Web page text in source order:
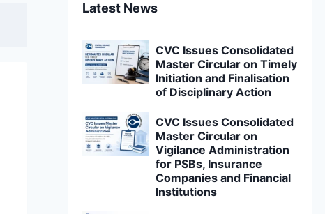
Latest News
CVC Issues Consolidated
Master Circular on Timely
Initiation and Finalisation
of Disciplinary Action
CVC Issues Consolidated
Master Circular on
Vigilance Administration
for PSBs, Insurance
Companies and Financial
Institutions